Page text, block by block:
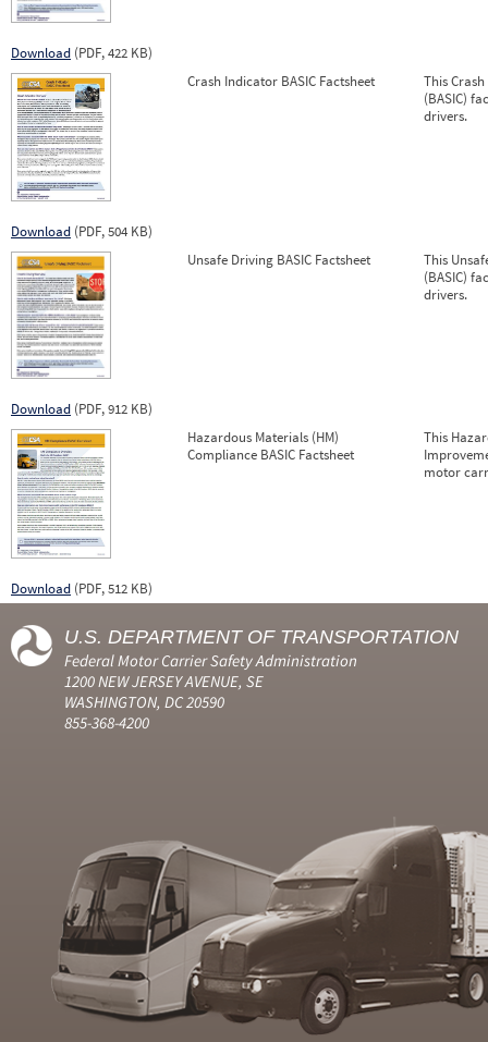
Download (PDF, 422 KB)
Download (PDF, 504 KB)
Crash Indicator BASIC Factsheet
This
(BASIC)
drivers.
Download (PDF, 912 KB)
Unsafe Driving BASIC Factsheet
This
(BASIC)
drivers.
Download (PDF, 512 KB)
Hazardous Materials (HM)
Compliance BASIC Factsheet
This
motor
U.S. DEPARTMENT OF TRANSPORTATION
Federal Motor Carrier Safety Administration
1200 NEW JERSEY AVENUE, SE
WASHINGTON, DC 20590
855-368-4200